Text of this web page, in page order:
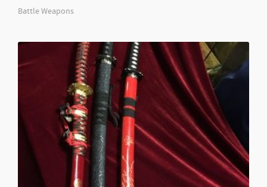
Battle Weapons